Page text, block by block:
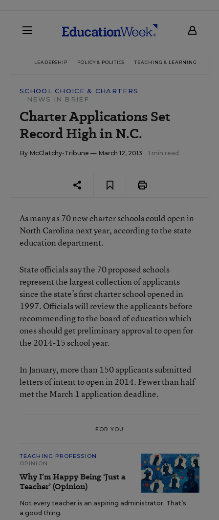
LEADERSHIP POLICY & POLITICS TEACHING & LEARNING
SCHOOL CHOICE & CHARTERS
NEWS IN BRIEF
Charter Applications Set
Record High in N.C.
By McClatchy-Tribune — March 12, 2013 1 min read
As many as 70 new charter schools could open in
North Carolina next year, according to the state
education department.
State officials say the 70 proposed schools
represent the largest collection of applicants
since the state’s first charter school opened in
1997. Officials will review the applicants before
recommending to the board of education which
ones should get preliminary approval to open for
the 2014-15 school year.
In January, more than 150 applicants submitted
letters of intent to open in 2014. Fewer than half
met the March 1 application deadline.
FOR YOU
TEACHING PROFESSION
OPINION
Why I’m Happy Being ‘Just a
Teacher’ (Opinion)
Not every teacher is an aspiring administrator. That’s
a good thing.